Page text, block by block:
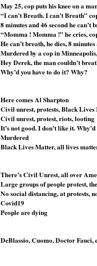
May 25, cop puts his knee on a
“I can’t Breath. I can’t Breath”
8 minutes and 46 second he can’t
“Momma ! Momma !” he cries,
He can’t breath, he dies, 8
Murdered by a cop in
Hey Derek, the man couldn’t
Why’d you have to do it? Why?
Here comes Al Sharpton
Civil unrest, protests, Black
Civil unrest, protest, riots, looting
It’s not good. I don’t like it.
Murdered
Black Lives Matter, all lives
There’s Civil Unrest, all over
Large groups of people protest,
No social distancing, at protests,
Covid19
People are dying
DeBlassio, Cuomo, Doctor Fauci,